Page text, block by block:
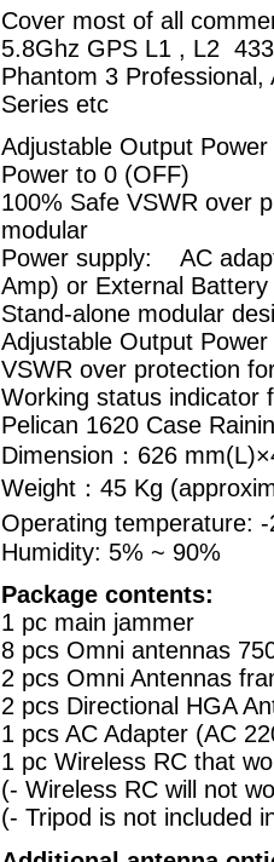
Cover most of all
5.8Ghz GPS L1 , L2
Phantom 3
Series etc
Adjustable Output
Power to 0 (OFF)
100% Safe VSWR over
modular
Power supply: AC
Amp) or External Battery
Stand-alone modular
Adjustable Output
VSWR over protection
Working status indicator
Pelican 1620 Case
Dimension：626
Weight：45 Kg
Operating
Humidity: 5% ~ 90%
Package contents:
1 pc main jammer
8 pcs Omni antennas
2 pcs Omni Antennas
2 pcs Directional HGA
1 pcs AC Adapter (AC
1 pc Wireless RC that
(- Wireless RC will not
(- Tripod is not included